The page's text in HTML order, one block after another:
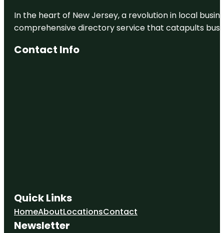
In the heart of New Jersey, a revolution in local
comprehensive directory service that catapults
Contact Info
Quick Links
HomeAboutLocationsContact
Newsletter